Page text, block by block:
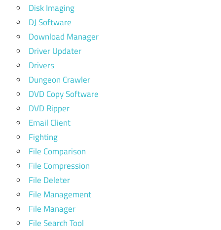
Disk Imaging
DJ Software
Download Manager
Driver Updater
Drivers
Dungeon Crawler
DVD Copy Software
DVD Ripper
Email Client
Fighting
File Comparison
File Compression
File Deleter
File Management
File Manager
File Search Tool